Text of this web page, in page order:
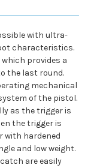
with ultra-
characteristics.
provides a
the last round.
mechanical
of the pistol.
as the trigger is
the trigger is
with hardened
and low weight.
are easily